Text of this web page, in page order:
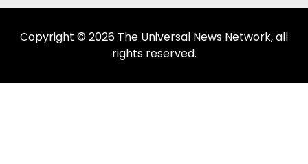
Copyright © 2026 The Universal News Network, all
rights reserved.